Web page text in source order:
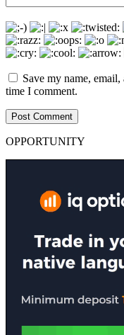
Save my name,
time I comment.
OPPORTUNITY